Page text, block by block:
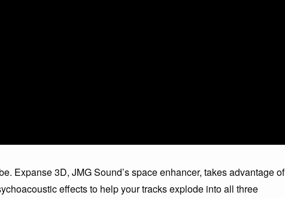
Expanse 3D, JMG Sound’s space enhancer, takes advantage of
effects to help your tracks explode into all three